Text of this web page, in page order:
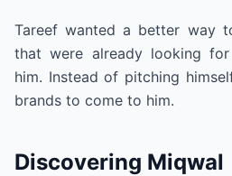
Tareef wanted a better way
that were already looking
him. Instead of pitching
brands to come to him.
Discovering Miqwal